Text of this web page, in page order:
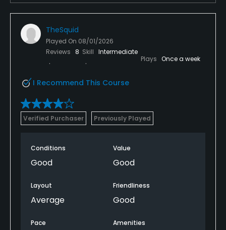
Teaching Pro
Yes
Putting Green
Yes
Policies
Metal Spikes Allowed
Fivesomes Allowed
TheSquid
Played On 08/01/2026
Reviews 8 Skill Intermediate
Plays Once a week
I Recommend This Course
Verified Purchaser Previously Played
Conditions
Good
Value
Good
Layout
Average
Friendliness
Good
Pace Amenities